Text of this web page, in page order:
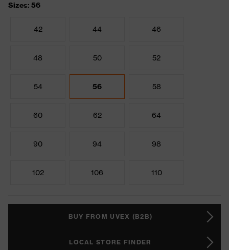
Sizes: 56
42 44 46
48 50 52
54 56 58
60 62 64
90 94 98
102 106 110
BUY FROM UVEX (B2B)
LOCAL STORE FINDER